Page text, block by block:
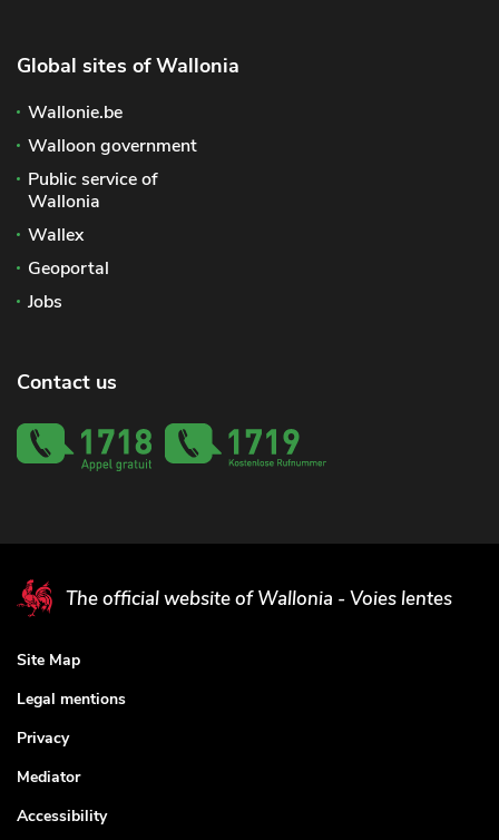
Global sites of Wallonia
Wallonie.be
Walloon government
Public service of
Wallonia
Wallex
Geoportal
Jobs
Contact us
The official website of Wallonia - Voies lentes
Site Map
Legal mentions
Privacy
Mediator
Accessibility